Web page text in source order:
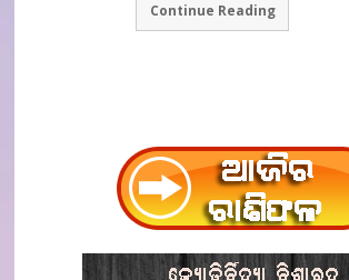
Continue Reading